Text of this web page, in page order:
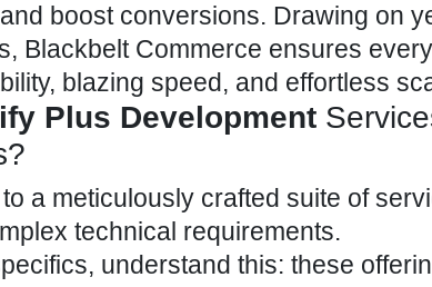
boost conversions. Drawing on
Blackbelt Commerce ensures
blazing speed, and effortless
Plus Development
a meticulously crafted suite of
technical requirements.
understand this: these